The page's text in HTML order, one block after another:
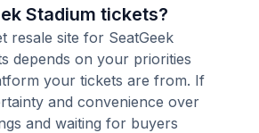
Stadium tickets?
resale site for SeatGeek
depends on your priorities
your tickets are from. If
and convenience over
and waiting for buyers